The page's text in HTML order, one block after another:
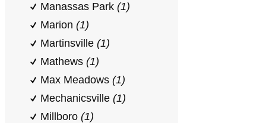
Manassas Park (1)
Marion (1)
Martinsville (1)
Mathews (1)
Max Meadows (1)
Mechanicsville (1)
Millboro (1)